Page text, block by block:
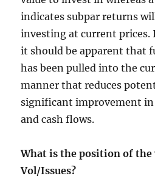
indicates subpar returns
investing at current
it should be apparent that
has been pulled into the
manner that reduces
significant improvement
and cash flows.
What is the position of the
Vol/Issues?